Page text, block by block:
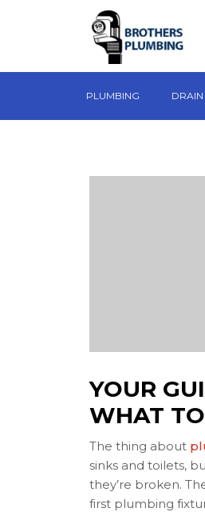
PLUMBING
YOUR
WHAT
The thing about
sinks and toilets,
they’re broken.
first plumbing